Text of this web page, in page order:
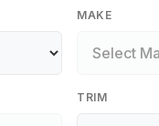
MAKE
TRIM